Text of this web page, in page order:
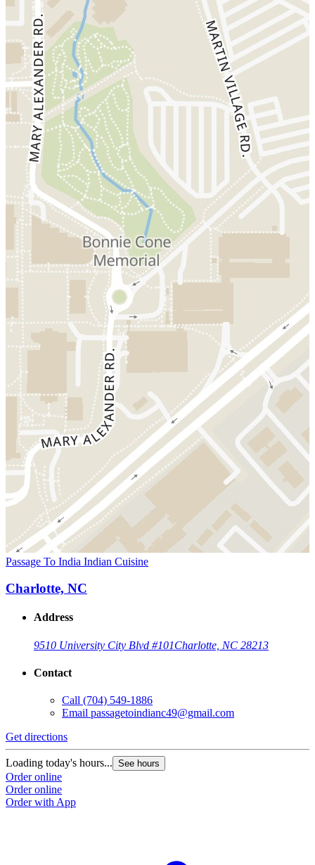
Passage To India Indian Cuisine
Charlotte, NC
Address
9510 University City Blvd #101Charlotte, NC 28213
Contact
Call (704) 549-1886
Email passagetoindianc49@gmail.com
Get directions
Loading today's hours... See hours
Order online
Order online
Order with App